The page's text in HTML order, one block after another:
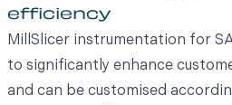
efficiency
MillSlicer instrumentation for
to significantly enhance
and can be customised